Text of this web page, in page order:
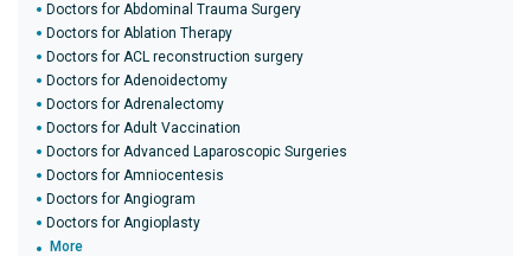
Doctors for Abdominal Trauma Surgery
Doctors for Ablation Therapy
Doctors for ACL reconstruction surgery
Doctors for Adenoidectomy
Doctors for Adrenalectomy
Doctors for Adult Vaccination
Doctors for Advanced Laparoscopic Surgeries
Doctors for Amniocentesis
Doctors for Angiogram
Doctors for Angioplasty
More